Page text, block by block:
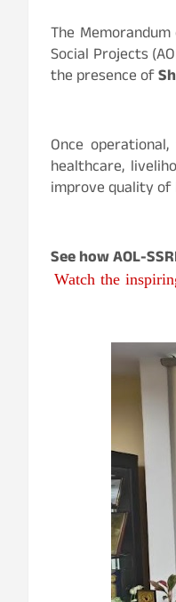
The
Social Projects
the presence of
Once
healthcare,
improve quality of
See how AOL-
Watch the